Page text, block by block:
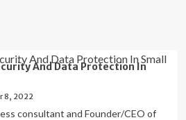
And Data Protection In
8, 2022
consultant and Founder/CEO of